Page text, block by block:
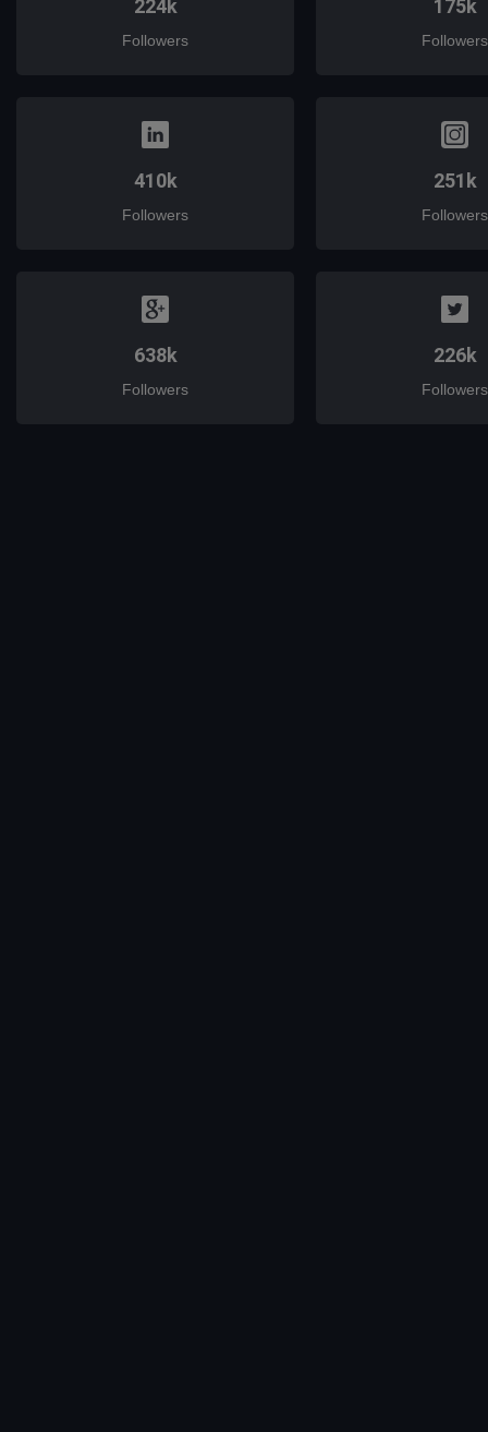
224k
Followers
175k
Followers
410k
Followers
251k
Followers
638k
Followers
226k
Followers